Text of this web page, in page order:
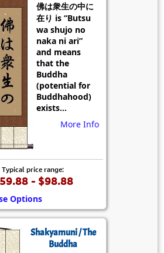
佛は衆生の中に
在り is “Butsu
wa shujo no
naka ni ari”
and means
that the
Buddha
(potential for
Buddhahood)
exists...
More Info
Typical price range:
- $98.88
Options
Shakyamuni / The
Buddha